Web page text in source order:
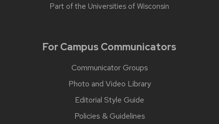
Part of the Universities of Wisconsin
For Campus Communicators
Communicator Groups
Photo and Video Library
Editorial Style Guide
Policies & Guidelines